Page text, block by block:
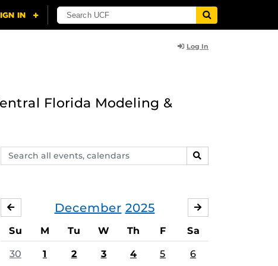
Log In
Florida Modeling &
Search
events,
SEARCH
December 2025
NOVEMBER
Su M Tu W Th F Sa
30 1 2 3 4 5 6